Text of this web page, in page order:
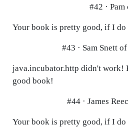
#42 ·
Your book is pretty good, if I do
#43 · Sam Snett
java.incubator.http didn't work!
good book!
#44 · James
Your book is pretty good, if I do